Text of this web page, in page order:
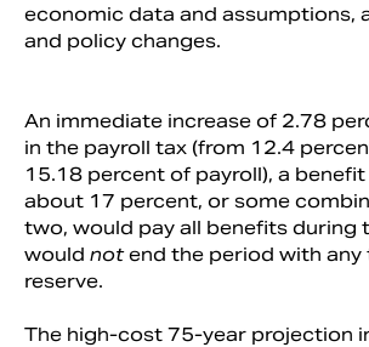
economic data and assumptions,
and policy changes.
An immediate increase of 2.78
in the payroll tax (from 12.4
15.18 percent of payroll), a
about 17 percent, or some
two, would pay all benefits during
would notend the period with any
reserve.
The high-cost 75-year projection